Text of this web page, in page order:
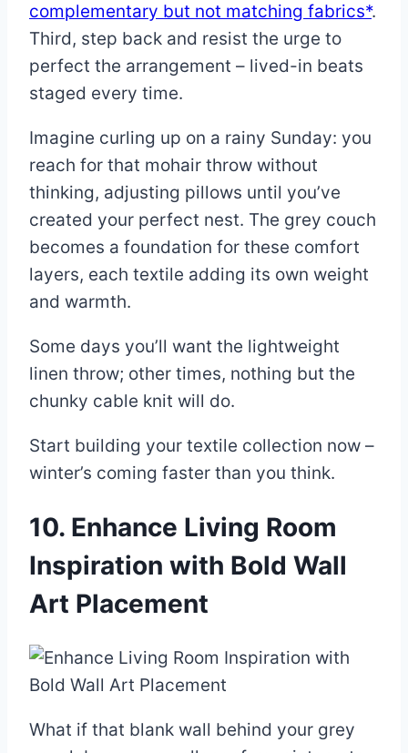
complementary but not matching fabrics*.
Third, step back and resist the urge to
perfect the arrangement – lived-in beats
staged every time.
Imagine curling up on a rainy Sunday: you
reach for that mohair throw without
thinking, adjusting pillows until you’ve
created your perfect nest. The grey couch
becomes a foundation for these comfort
layers, each textile adding its own weight
and warmth.
Some days you’ll want the lightweight
linen throw; other times, nothing but the
chunky cable knit will do.
Start building your textile collection now –
winter’s coming faster than you think.
10. Enhance Living Room
Inspiration with Bold Wall
Art Placement
What if that blank wall behind your grey